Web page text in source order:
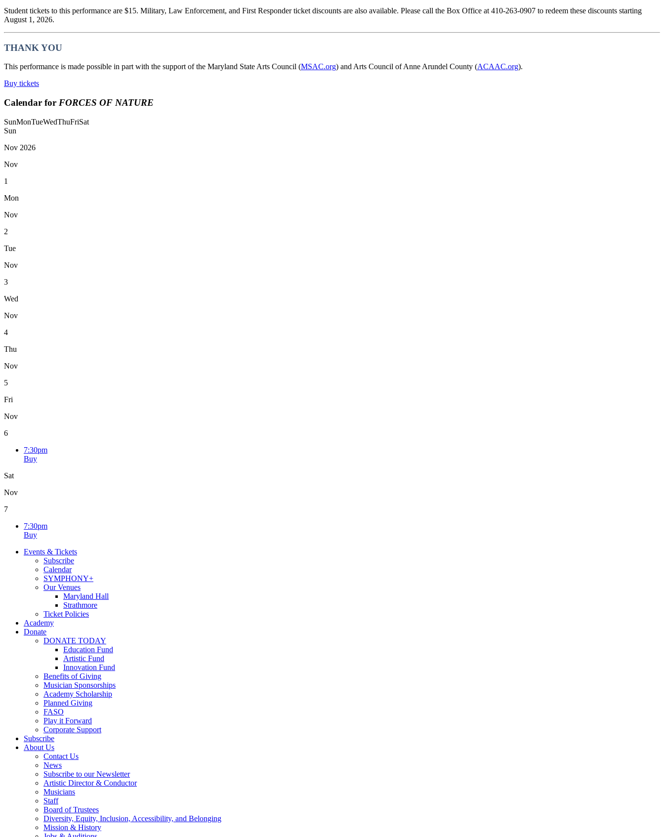
Student tickets to this performance are $15. Military, Law Enforcement, and First Responder ticket discounts are also available. Please call the Box Office at 410-263-0907 to redeem these discounts starting
August 1, 2026.
THANK YOU
This performance is made possible in part with the support of the Maryland State Arts Council (MSAC.org) and Arts Council of Anne Arundel County (ACAAC.org).
Buy tickets
Calendar for FORCES OF NATURE
SunMonTueWedThuFriSat
Sun
Nov 2026
Nov
1
Mon
Nov
2
Tue
Nov
3
Wed
Nov
4
Thu
Nov
5
Fri
Nov
6
7:30pm
Buy
Sat
Nov
7
7:30pm
Buy
Events & Tickets
Subscribe
Calendar
SYMPHONY+
Our Venues
Maryland Hall
Strathmore
Ticket Policies
Academy
Donate
DONATE TODAY
Education Fund
Artistic Fund
Innovation Fund
Benefits of Giving
Musician Sponsorships
Academy Scholarship
Planned Giving
FASO
Play it Forward
Corporate Support
Subscribe
About Us
Contact Us
News
Subscribe to our Newsletter
Artistic Director & Conductor
Musicians
Staff
Board of Trustees
Diversity, Equity, Inclusion, Accessibility, and Belonging
Mission & History